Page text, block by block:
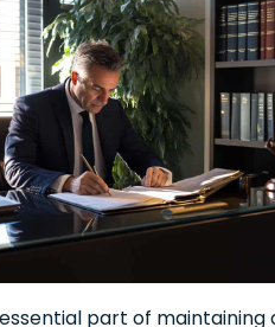
part of maintaining